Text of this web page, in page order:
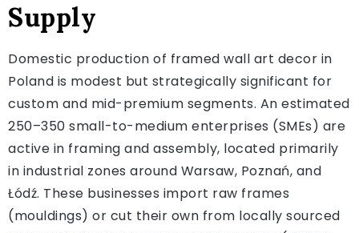
Supply
Domestic production of framed wall art decor in
Poland is modest but strategically significant for
custom and mid-premium segments. An estimated
250–350 small-to-medium enterprises (SMEs) are
active in framing and assembly, located primarily
in industrial zones around Warsaw, Poznań, and
Łódź. These businesses import raw frames
(mouldings) or cut their own from locally sourced